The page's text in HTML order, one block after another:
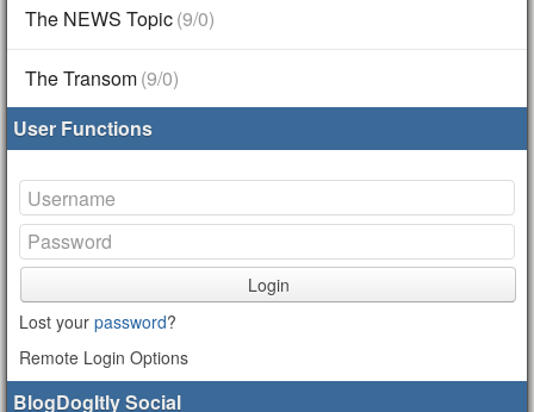
The NEWS Topic(9/0)
The Transom(9/0)
User Functions
Login
Lost your password?
Remote Login Options
BlogDogItly Social